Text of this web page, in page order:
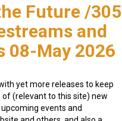
Future /305
and
08-May 2026
yet more releases to keep
of (relevant to this site) new
events and